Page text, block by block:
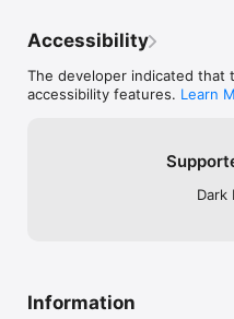
Accessibility
The developer indicated that
accessibility features. Learn
Dark
Information